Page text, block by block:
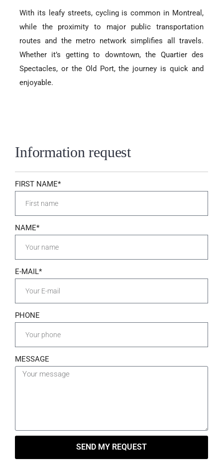
With its leafy streets, cycling is common in Montreal,
while the proximity to major public transportation
routes and the metro network simplifies all travels.
Whether it’s getting to downtown, the Quartier des
Spectacles, or the Old Port, the journey is quick and
enjoyable.
Information request
FIRST NAME*
NAME*
E-MAIL*
PHONE
MESSAGE
SEND MY REQUEST